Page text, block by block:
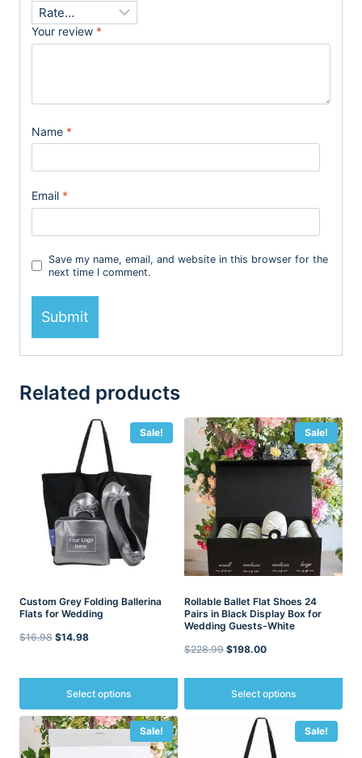
Your review *
Name *
Email *
Save my name, email, and website in this browser for the
next time I comment.
Related products
Sale!
Custom Grey Folding Ballerina
Flats for Wedding
$16.98 Original
was:
$14.98Current
is:
$14.98.
Select options
This
product
has
Sale!
Rollable Ballet Flat Shoes 24
Pairs in Black Display Box for
Wedding Guests-White
$228.99 Original
was:
$198.00Current
is:
Select options
Sale! Sale!